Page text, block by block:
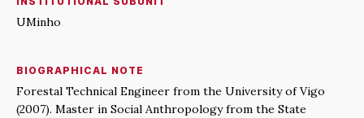
UMinho
BIOGRAPHICAL NOTE
Forestal Technical Engineer from the University of Vigo
(2007). Master in Social Anthropology from the State